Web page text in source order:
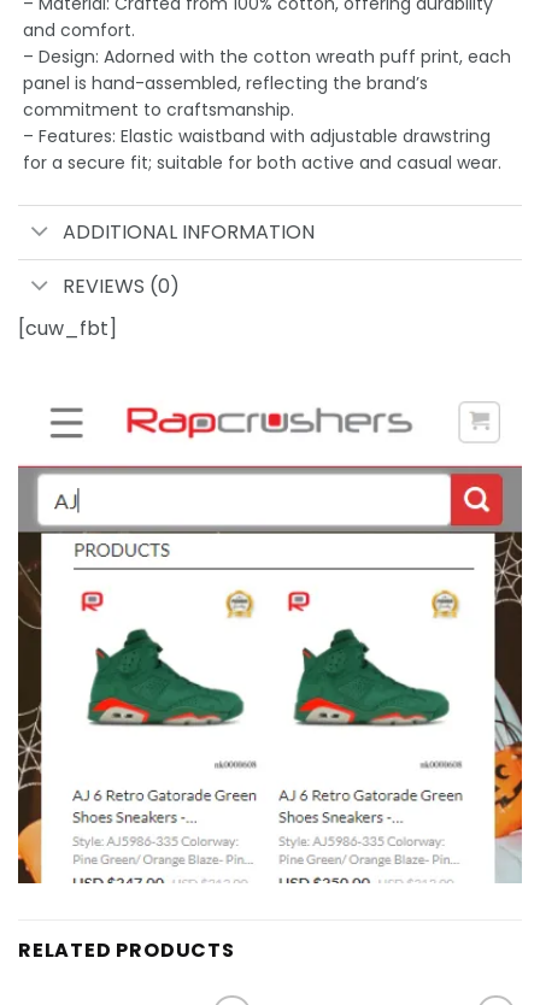
and comfort.
– Design: Adorned with the cotton wreath puff print, each
panel is hand-assembled, reflecting the brand’s
commitment to craftsmanship.
– Features: Elastic waistband with adjustable drawstring
for a secure fit; suitable for both active and casual wear.
ADDITIONAL INFORMATION
REVIEWS (0)
[cuw_fbt]
RELATED PRODUCTS